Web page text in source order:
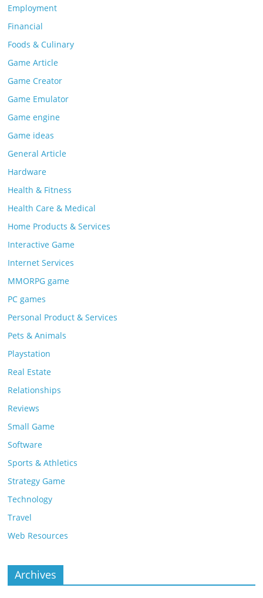
Employment
Financial
Foods & Culinary
Game Article
Game Creator
Game Emulator
Game engine
Game ideas
General Article
Hardware
Health & Fitness
Health Care & Medical
Home Products & Services
Interactive Game
Internet Services
MMORPG game
PC games
Personal Product & Services
Pets & Animals
Playstation
Real Estate
Relationships
Reviews
Small Game
Software
Sports & Athletics
Strategy Game
Technology
Travel
Web Resources
Archives